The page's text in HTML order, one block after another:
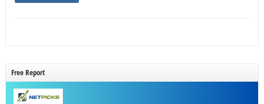
Free Report